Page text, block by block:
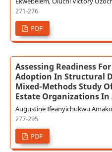
271-276
PDF
Assessing Readiness
Adoption In Structural
Mixed-Methods Study
Estate Organizations
Augustine Ifeanyichukwu
277-295
PDF